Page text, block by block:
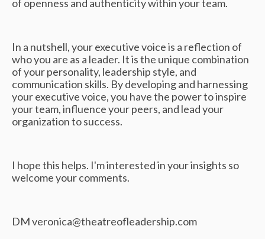
of openness and authenticity within your team.
In a nutshell, your executive voice is a reflection of
who you are as a leader. It is the unique combination
of your personality, leadership style, and
communication skills. By developing and harnessing
your executive voice, you have the power to inspire
your team, influence your peers, and lead your
organization to success.
I hope this helps. I'm interested in your insights so
welcome your comments.
DMveronica@theatreofleadership.com